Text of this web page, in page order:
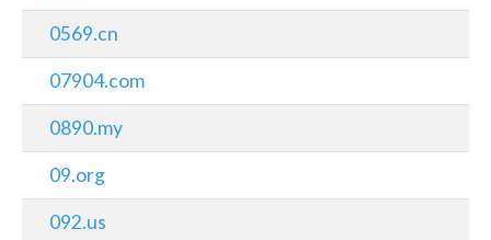
0569.cn
07904.com
0890.my
09.org
092.us